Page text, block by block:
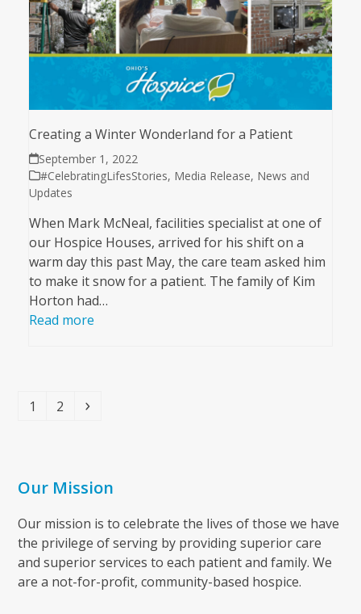
Creating a Winter Wonderland for a Patient
September 1, 2022
#CelebratingLifesStories, Media Release, News and
Updates
When Mark McNeal, facilities specialist at one of
our Hospice Houses, arrived for his shift on a
warm day this past May, the care team asked him
to make it snow for a patient. The family of Kim
Horton had…
Read more
Page
1 Page
2
Our Mission
Our mission is to celebrate the lives of those we have
the privilege of serving by providing superior care
and superior services to each patient and family. We
are a not-for-profit, community-based hospice.